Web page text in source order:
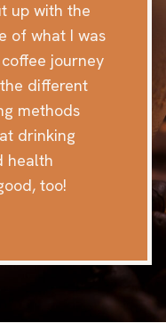
up with the
of what I was
journey
different
methods
drinking
health
too!